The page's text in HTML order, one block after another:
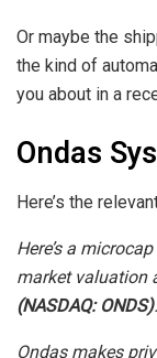
Or maybe the
the kind of
you about in a
Ondas
Here’s the
Here’s a
market valuation
(NASDAQ: ONDS).
Ondas makes